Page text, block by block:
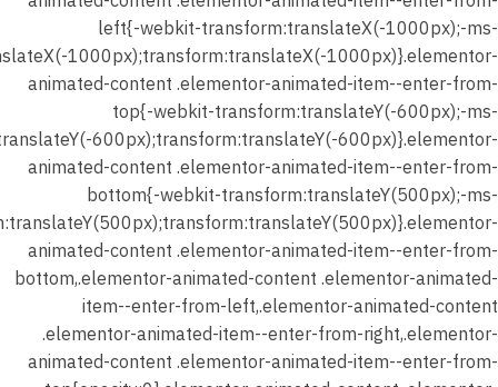
left{-webkit-transform:translateX(-1000px);-ms-
1000px);transform:translateX(-1000px)}.elementor-
animated-content .elementor-animated-item--enter-from-
top{-webkit-transform:translateY(-600px);-ms-
600px);transform:translateY(-600px)}.elementor-
animated-content .elementor-animated-item--enter-from-
bottom{-webkit-transform:translateY(500px);-ms-
animated-content .elementor-animated-item--enter-from-
bottom,.elementor-animated-content .elementor-animated-
item--enter-from-left,.elementor-animated-content
.elementor-animated-item--enter-from-right,.elementor-
animated-content .elementor-animated-item--enter-from-